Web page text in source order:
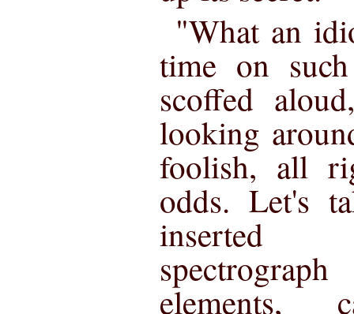
"What an
time on
scoffed
looking
foolish, all
odds. Let's
inserted
elements,